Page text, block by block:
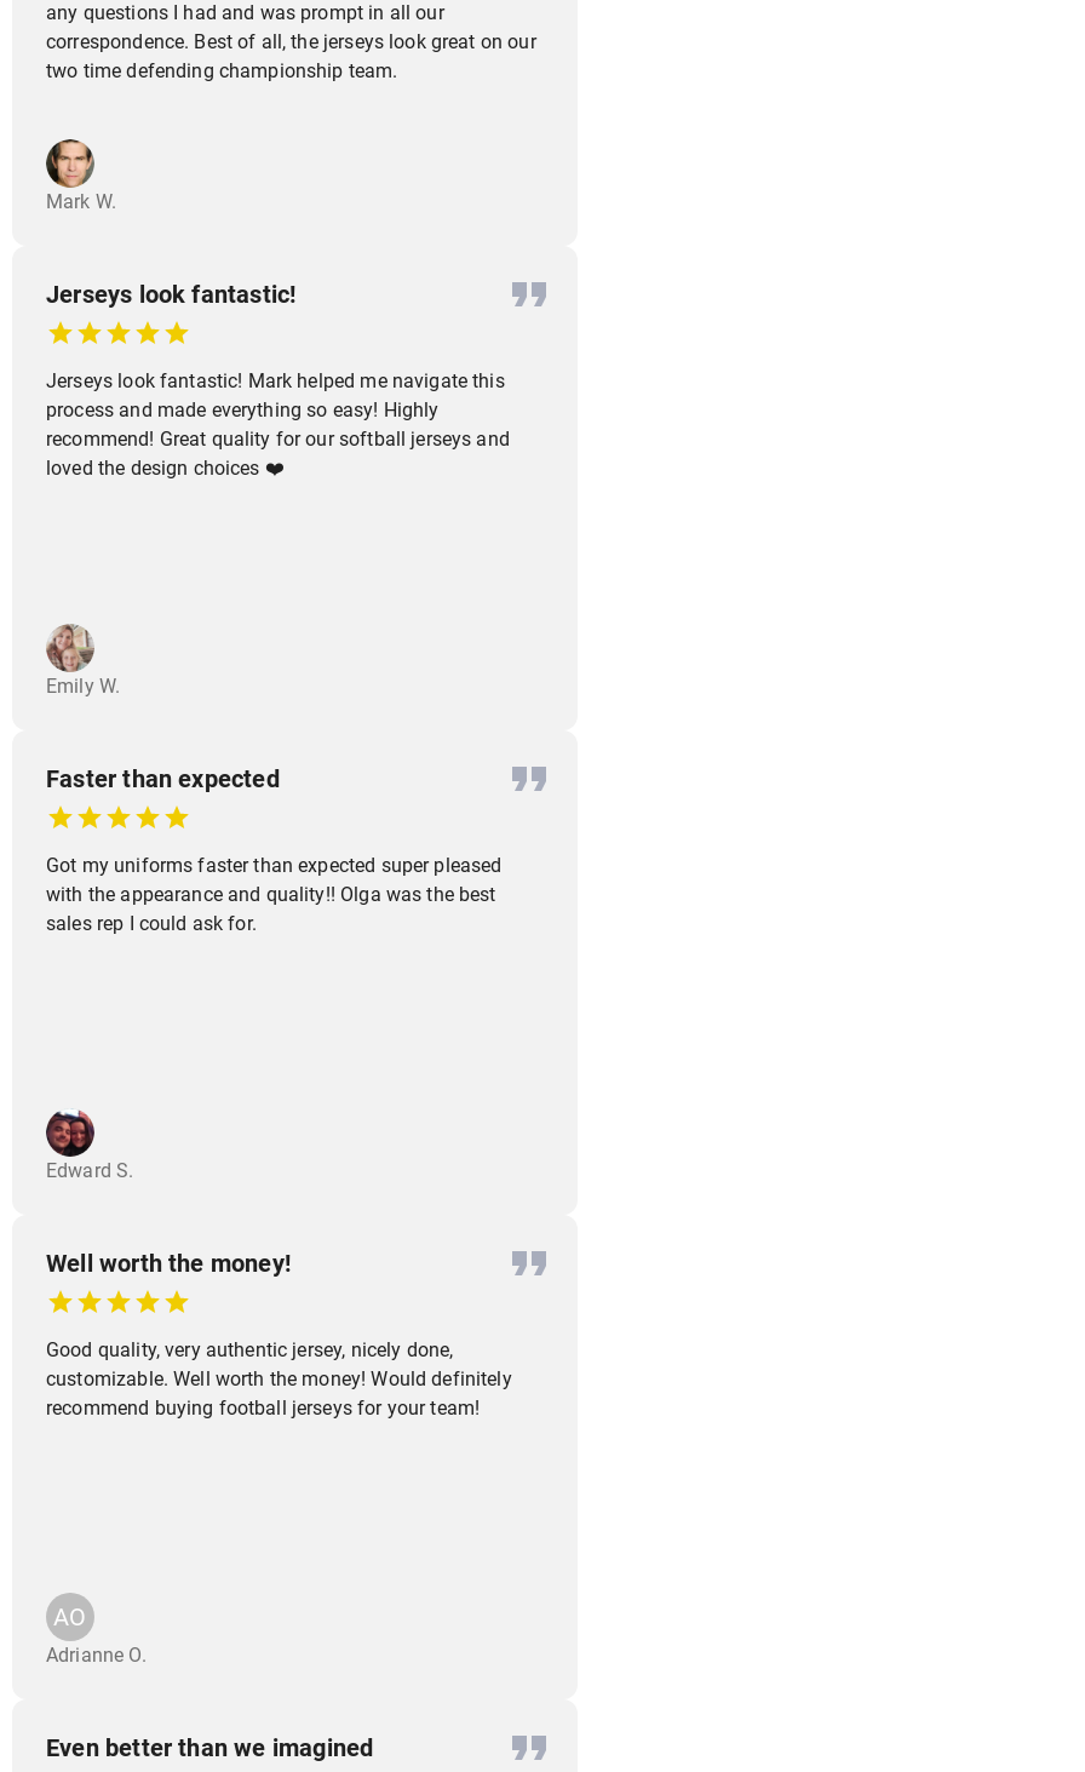
any questions I had and was prompt in all our
correspondence. Best of all, the jerseys look great on our
two time defending championship team.
Mark W.
Jerseys look fantastic!
Jerseys look fantastic! Mark helped me navigate this
process and made everything so easy! Highly
recommend! Great quality for our softball jerseys and
loved the design choices ❤️
Emily W.
Faster than expected
Got my uniforms faster than expected super pleased
with the appearance and quality!! Olga was the best
sales rep I could ask for.
Edward S.
Well worth the money!
Good quality, very authentic jersey, nicely done,
customizable. Well worth the money! Would definitely
recommend buying football jerseys for your team!
AO
Adrianne O.
Even better than we imagined